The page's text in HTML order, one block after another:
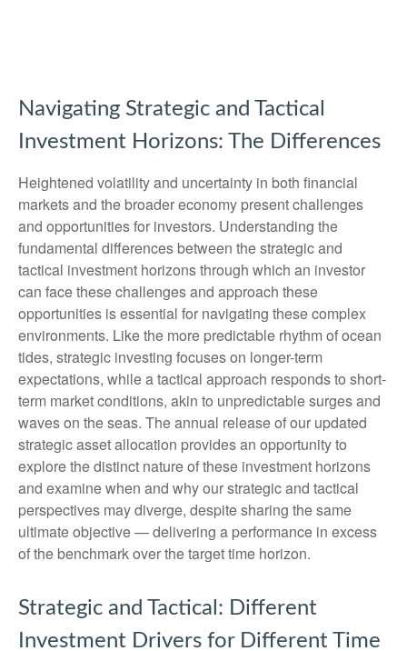
Navigating Strategic and Tactical
Investment Horizons: The Differences
Heightened volatility and uncertainty in both financial
markets and the broader economy present challenges
and opportunities for investors. Understanding the
fundamental differences between the strategic and
tactical investment horizons through which an investor
can face these challenges and approach these
opportunities is essential for navigating these complex
environments. Like the more predictable rhythm of ocean
tides, strategic investing focuses on longer-term
expectations, while a tactical approach responds to short-
term market conditions, akin to unpredictable surges and
waves on the seas. The annual release of our updated
strategic asset allocation provides an opportunity to
explore the distinct nature of these investment horizons
and examine when and why our strategic and tactical
perspectives may diverge, despite sharing the same
ultimate objective — delivering a performance in excess
of the benchmark over the target time horizon.
Strategic and Tactical: Different
Investment Drivers for Different Time